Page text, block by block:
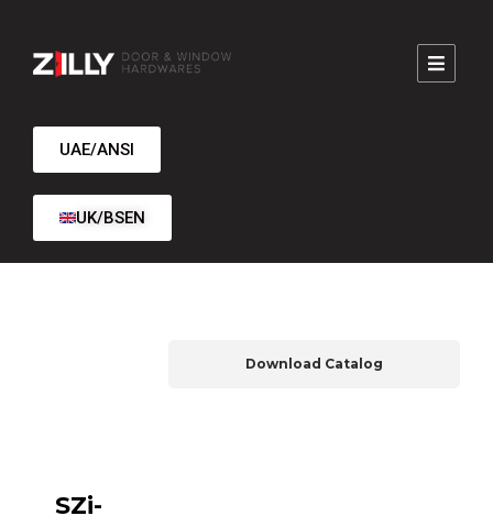
UAE/ANSI
UK/BSEN
Download Catalog
SZi-